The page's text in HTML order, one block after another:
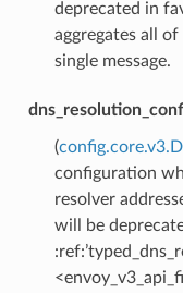
deprecated in
aggregates all
single message.
(
configuration
resolver
will be